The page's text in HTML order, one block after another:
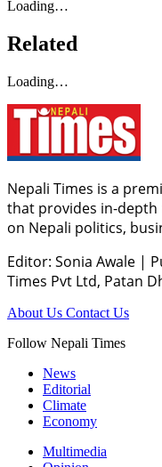
Loading…
Related
Loading…
Nepali Times is a
that provides in-
on Nepali politics,
Editor: Sonia Awale |
Times Pvt Ltd, Patan
About Us Contact Us
Follow Nepali Times
News
Editorial
Climate
Economy
Multimedia